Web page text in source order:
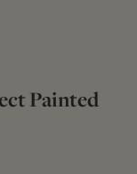
Painted